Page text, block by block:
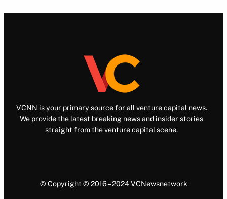
VCNN is your primary source for all venture capital news.
We provide the latest breaking news and insider stories
straight from the venture capital scene.
© Copyright © 2016 – 2024 VCNewsnetwork